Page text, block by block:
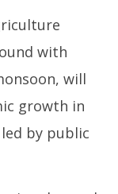
with
will
growth in
by public